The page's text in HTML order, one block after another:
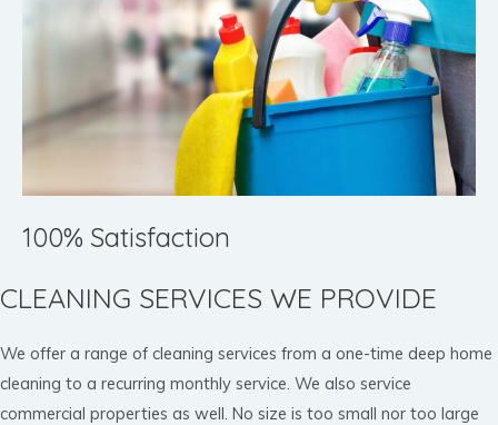
100% Satisfaction
CLEANING SERVICES WE PROVIDE
We offer a range of cleaning services from a one-time deep home
cleaning to a recurring monthly service. We also service
commercial properties as well. No size is too small nor too large